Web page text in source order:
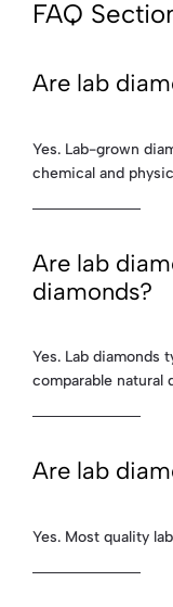
FAQ
Are lab
Yes. Lab-grown
chemical and
Are lab
diamonds?
Yes. Lab diamonds
comparable natural
Are lab
Yes. Most quality